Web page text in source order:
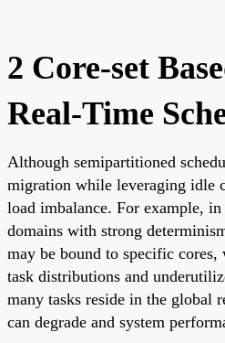
2 Core-set
Real-Time
Although semipartitioned
migration while leveraging idle
load imbalance. For example, in
domains with strong
may be bound to specific cores,
task distributions and
many tasks reside in the global
can degrade and system